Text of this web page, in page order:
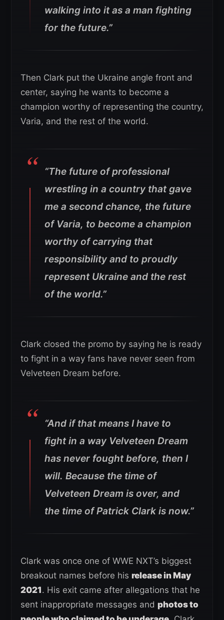
walking into it as a man fighting
for the future.”
Then Clark put the Ukraine angle front and
center, saying he wants to become a
champion worthy of representing the country,
Varia, and the rest of the world.
“The future of professional
wrestling in a country that gave
me a second chance, the future
of Varia, to become a champion
worthy of carrying that
responsibility and to proudly
represent Ukraine and the rest
of the world.”
Clark closed the promo by saying he is ready
to fight in a way fans have never seen from
Velveteen Dream before.
“And if that means I have to
fight in a way Velveteen Dream
has never fought before, then I
will. Because the time of
Velveteen Dream is over, and
the time of Patrick Clark is now.”
Clark was once one of WWE NXT’s biggest
breakout names before his release in May
2021. His exit came after allegations that he
sent inappropriate messages and photos to